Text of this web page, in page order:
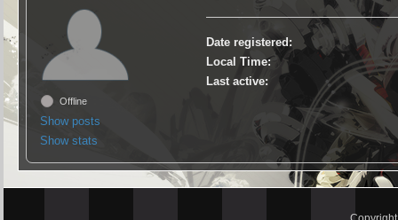
Offline
Show posts
Show stats
Date registered:
Local Time:
Last active: